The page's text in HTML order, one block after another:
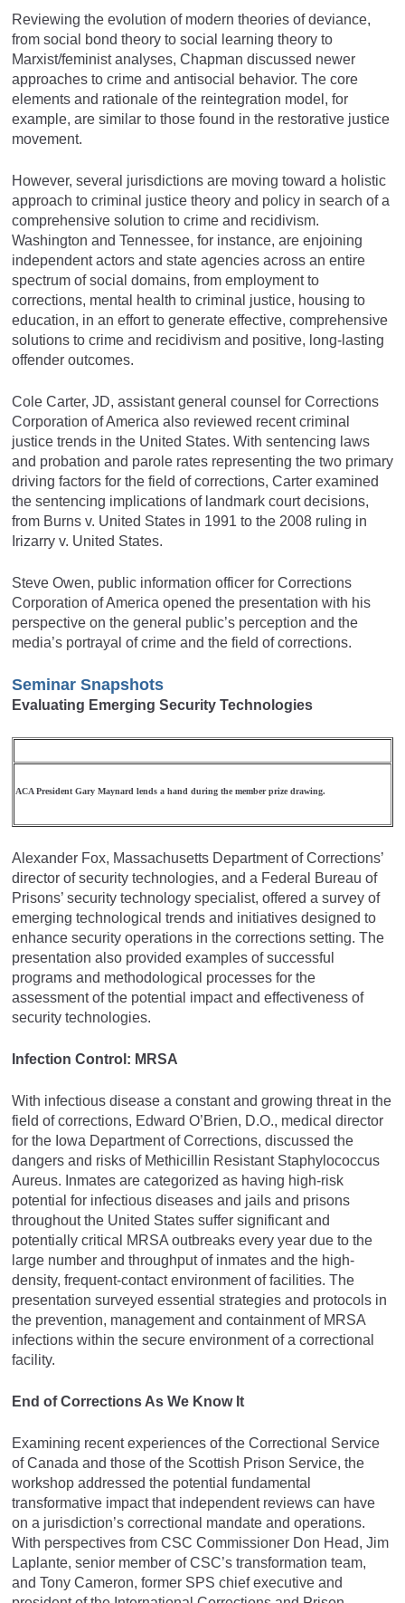
Reviewing the evolution of modern theories of deviance,
from social bond theory to social learning theory to
Marxist/feminist analyses, Chapman discussed newer
approaches to crime and antisocial behavior. The core
elements and rationale of the reintegration model, for
example, are similar to those found in the restorative justice
movement.
However, several jurisdictions are moving toward a holistic
approach to criminal justice theory and policy in search of a
comprehensive solution to crime and recidivism.
Washington and Tennessee, for instance, are enjoining
independent actors and state agencies across an entire
spectrum of social domains, from employment to
corrections, mental health to criminal justice, housing to
education, in an effort to generate effective, comprehensive
solutions to crime and recidivism and positive, long-lasting
offender outcomes.
Cole Carter, JD, assistant general counsel for Corrections
Corporation of America also reviewed recent criminal
justice trends in the United States. With sentencing laws
and probation and parole rates representing the two primary
driving factors for the field of corrections, Carter examined
the sentencing implications of landmark court decisions,
from Burns v. United States in 1991 to the 2008 ruling in
Irizarry v. United States.
Steve Owen, public information officer for Corrections
Corporation of America opened the presentation with his
perspective on the general public’s perception and the
media’s portrayal of crime and the field of corrections.
Seminar Snapshots
Evaluating Emerging Security Technologies
ACA President Gary Maynard lends a hand during the member prize drawing.
Alexander Fox, Massachusetts Department of Corrections’
director of security technologies, and a Federal Bureau of
Prisons’ security technology specialist, offered a survey of
emerging technological trends and initiatives designed to
enhance security operations in the corrections setting. The
presentation also provided examples of successful
programs and methodological processes for the
assessment of the potential impact and effectiveness of
security technologies.
Infection Control: MRSA
With infectious disease a constant and growing threat in the
field of corrections, Edward O’Brien, D.O., medical director
for the Iowa Department of Corrections, discussed the
dangers and risks of Methicillin Resistant Staphylococcus
Aureus. Inmates are categorized as having high-risk
potential for infectious diseases and jails and prisons
throughout the United States suffer significant and
potentially critical MRSA outbreaks every year due to the
large number and throughput of inmates and the high-
density, frequent-contact environment of facilities. The
presentation surveyed essential strategies and protocols in
the prevention, management and containment of MRSA
infections within the secure environment of a correctional
facility.
End of Corrections As We Know It
Examining recent experiences of the Correctional Service
of Canada and those of the Scottish Prison Service, the
workshop addressed the potential fundamental
transformative impact that independent reviews can have
on a jurisdiction’s correctional mandate and operations.
With perspectives from CSC Commissioner Don Head, Jim
Laplante, senior member of CSC’s transformation team,
and Tony Cameron, former SPS chief executive and